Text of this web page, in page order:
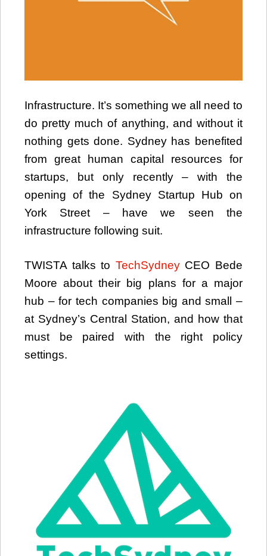
Infrastructure. It’s something we all need to
do pretty much of anything, and without it
nothing gets done. Sydney has benefited
from great human capital resources for
startups, but only recently – with the
opening of the Sydney Startup Hub on
York Street – have we seen the
infrastructure following suit.
TWISTA talks to TechSydneyCEO Bede
Moore about their big plans for a major
hub – for tech companies big and small –
at Sydney’s Central Station, and how that
must be paired with the right policy
settings.